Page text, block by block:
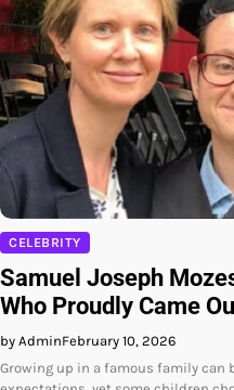
CELEBRITY
Samuel Joseph
Who Proudly Came
by AdminFebruary 10, 2026
Growing up in a famous family